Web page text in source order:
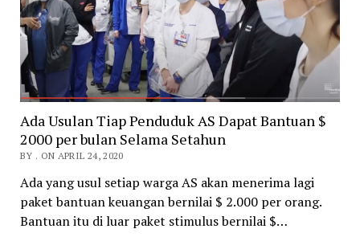
Ada Usulan Tiap Penduduk AS Dapat Bantuan $
2000 per bulan Selama Setahun
BY . ON APRIL 24, 2020
Ada yang usul setiap warga AS akan menerima lagi
paket bantuan keuangan bernilai $ 2.000 per orang.
Bantuan itu di luar paket stimulus bernilai $…